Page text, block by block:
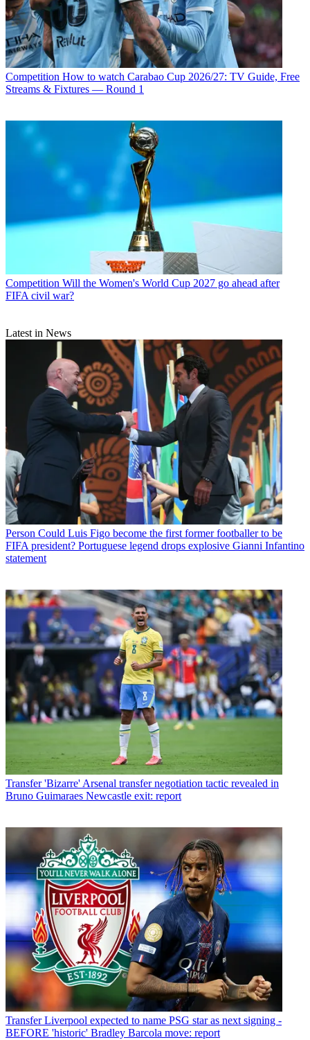
Competition How to watch Carabao Cup 2026/27: TV Guide, Free
Streams & Fixtures — Round 1
Competition Will the Women's World Cup 2027 go ahead after
FIFA civil war?
Latest in News
Person Could Luis Figo become the first former footballer to be
FIFA president? Portuguese legend drops explosive Gianni Infantino
statement
Transfer 'Bizarre' Arsenal transfer negotiation tactic revealed in
Bruno Guimaraes Newcastle exit: report
Transfer Liverpool expected to name PSG star as next signing -
BEFORE 'historic' Bradley Barcola move: report